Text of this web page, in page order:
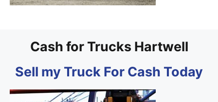
Cash for Trucks Hartwell
Sell my Truck For Cash Today